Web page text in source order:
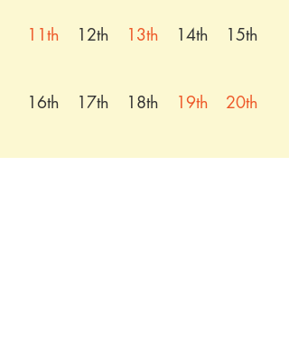
11th 12th 13th 14th 15th
16th 17th 18th 19th 20th